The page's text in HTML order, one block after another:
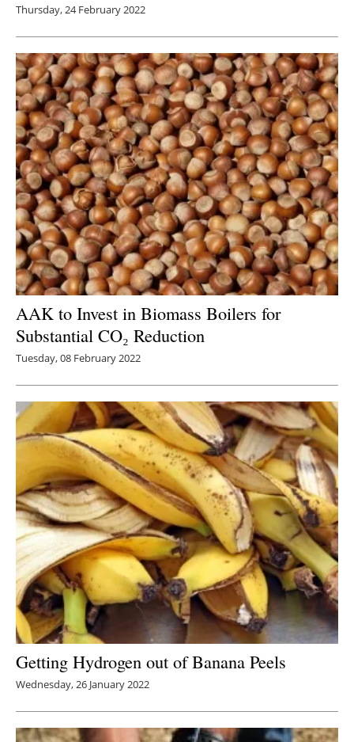
Thursday, 24 February 2022
AAK to Invest in Biomass Boilers for
Substantial CO₂ Reduction
Tuesday, 08 February 2022
Getting Hydrogen out of Banana Peels
Wednesday, 26 January 2022